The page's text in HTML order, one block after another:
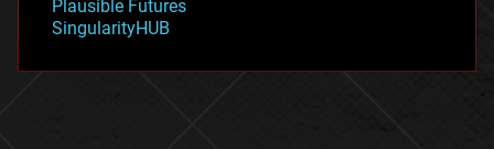
habitats
hacking
Plausible Futures
SingularityHUB